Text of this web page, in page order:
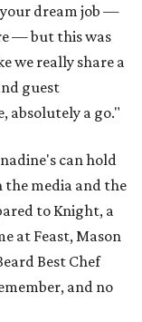
your dream job —
— but this was
we really share a
guest
absolutely a go."
can hold
media and the
to Knight, a
at Feast, Mason
Best Chef
and no